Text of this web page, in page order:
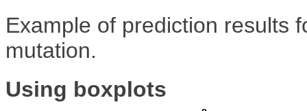
Example of prediction results
mutation.
Using boxplots